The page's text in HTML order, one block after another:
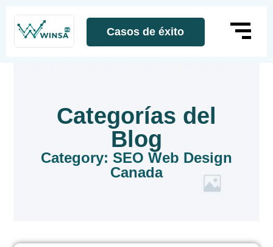
Casos de éxito
Categorías del
Blog
Category: SEO Web Design
Canada